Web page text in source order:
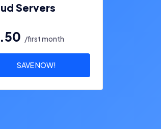
Servers
.50 /first month
SAVE NOW!